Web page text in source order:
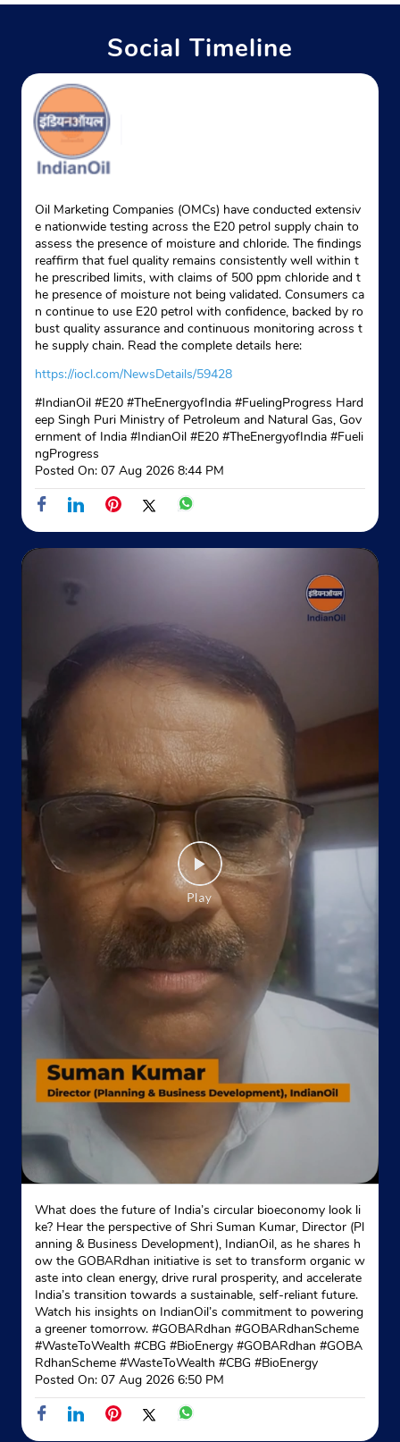
Social Timeline
Oil Marketing Companies (OMCs) have conducted extensiv
e nationwide testing across the E20 petrol supply chain to
assess the presence of moisture and chloride. The findings
reaffirm that fuel quality remains consistently well within t
he prescribed limits, with claims of 500 ppm chloride and t
he presence of moisture not being validated. Consumers ca
n continue to use E20 petrol with confidence, backed by ro
bust quality assurance and continuous monitoring across t
he supply chain. Read the complete details here:
https://iocl.com/NewsDetails/59428
#IndianOil #E20 #TheEnergyofIndia #FuelingProgress Hard
eep Singh Puri Ministry of Petroleum and Natural Gas, Gov
ernment of India #IndianOil #E20 #TheEnergyofIndia #Fueli
ngProgress
Posted On: 07 Aug 2026 8:44 PM
What does the future of India’s circular bioeconomy look li
ke? Hear the perspective of Shri Suman Kumar, Director (Pl
anning & Business Development), IndianOil, as he shares h
ow the GOBARdhan initiative is set to transform organic w
aste into clean energy, drive rural prosperity, and accelerate
India’s transition towards a sustainable, self-reliant future.
Watch his insights on IndianOil’s commitment to powering
a greener tomorrow. #GOBARdhan #GOBARdhanScheme
#WasteToWealth #CBG #BioEnergy #GOBARdhan #GOBA
RdhanScheme #WasteToWealth #CBG #BioEnergy
Posted On: 07 Aug 2026 6:50 PM